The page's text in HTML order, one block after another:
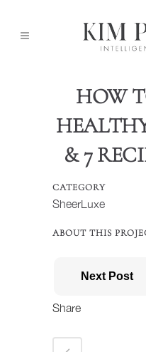
HOW
& 7
CATEGORY
SheerLuxe
ABOUT THIS
Next Post
Share